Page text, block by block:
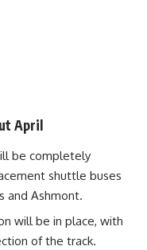
April
be completely
shuttle buses
and Ashmont.
will be in place, with
of the track.